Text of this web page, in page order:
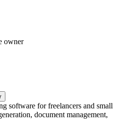
owner
software for freelancers and small
document management,